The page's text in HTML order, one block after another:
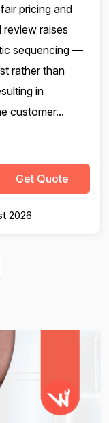
pricing and
raises
sequencing —
rather than
in
customer...
Get Quote
2026